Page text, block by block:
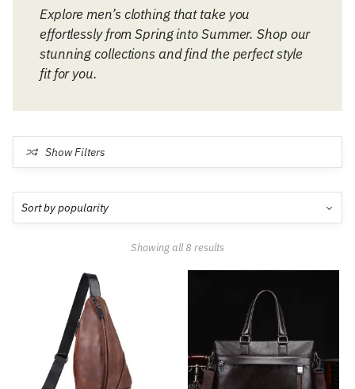
Explore men’s clothing that take you
effortlessly from Spring into Summer. Shop our
stunning collections and find the perfect style
fit for you.
Show Filters
Showing all 8 results